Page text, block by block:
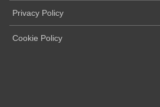
Privacy Policy
Cookie Policy